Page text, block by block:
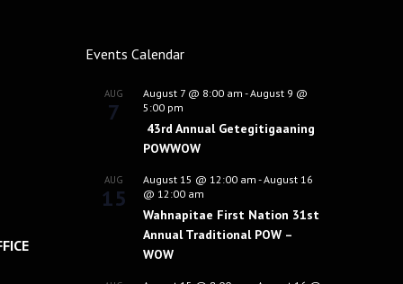
Events Calendar
AUG
7
August 7 @ 8:00 am -August 9 @
5:00 pm
43rd Annual Getegitigaaning
POWWOW
AUG
15
August 15 @ 12:00 am -August 16
@ 12:00 am
Wahnapitae First Nation 31st
Annual Traditional POW –
WOW